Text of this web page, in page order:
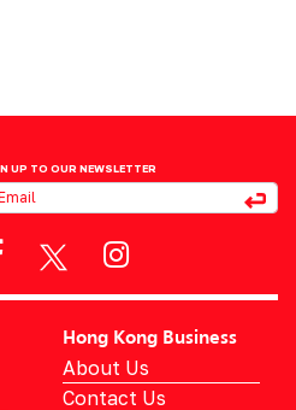
UP TO OUR NEWSLETTER
Hong Kong Business
About Us
Contact Us